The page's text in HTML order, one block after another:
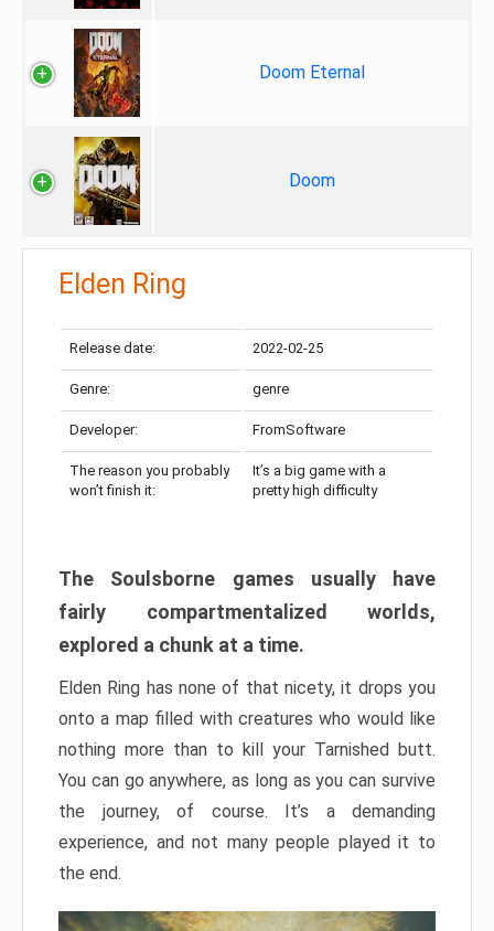
Doom Eternal
Doom
Elden Ring
Release date: 2022-02-25
Genre: genre
Developer: FromSoftware
The reason you probably
won’t finish it:
It’s a big game with a
pretty high difficulty
The Soulsborne games usually have
fairly compartmentalized worlds,
explored a chunk at a time.
Elden Ring has none of that nicety, it drops you
onto a map filled with creatures who would like
nothing more than to kill your Tarnished butt.
You can go anywhere, as long as you can survive
the journey, of course. It’s a demanding
experience, and not many people played it to
the end.